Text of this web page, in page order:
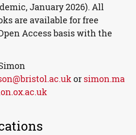
January 2026). All
are available for free
Access basis with the
or simon.ma